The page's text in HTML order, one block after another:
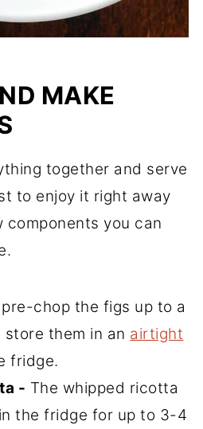
MAKE
together and serve
to enjoy it right away
you can
chop the figs up to a
them in an airtight
fridge.
- The whipped ricotta
the fridge for up to 3-4